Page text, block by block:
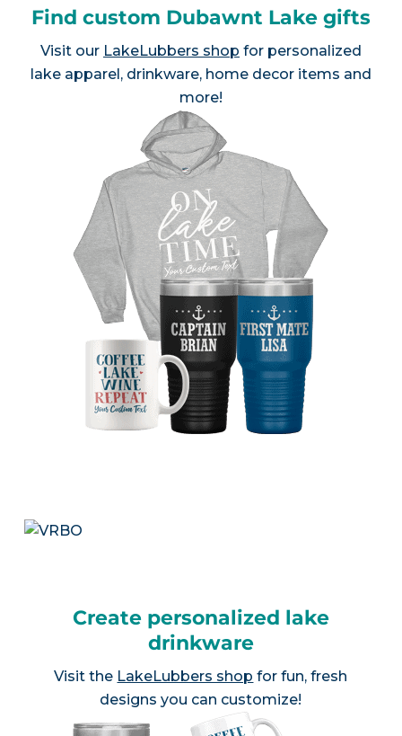
Find custom Dubawnt Lake gifts
Visit our LakeLubbers shop for personalized
lake apparel, drinkware, home decor items and
more!
Create personalized lake
drinkware
Visit the LakeLubbers shop for fun, fresh
designs you can customize!